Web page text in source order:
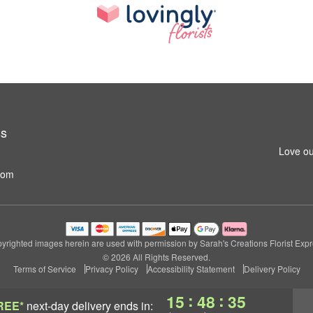
next-day deliveryends in: 15 : 48 : 35
Love
images herein are used with permission by Sarah's Creations Florist
© 2026 All Rights Reserved.
Terms of Service
Privacy Policy Accessibility Statement Delivery Policy